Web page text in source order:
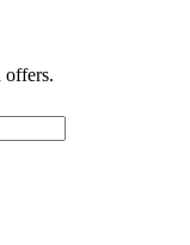
offers.